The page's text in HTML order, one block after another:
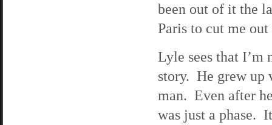
been out of it the
Paris to cut me
Lyle sees that I’m
story. He grew up
man. Even after
was just a phase.